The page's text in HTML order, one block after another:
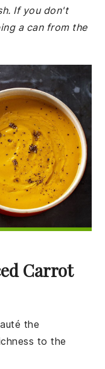
If you don't
a can from the
Carrot
the
to the